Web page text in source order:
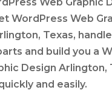
WordPress Web
Texas,
and build you a
Design Arlington,
and easily.